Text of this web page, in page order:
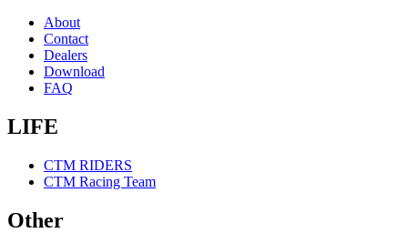
About
Contact
Dealers
Download
FAQ
LIFE
CTM RIDERS
CTM Racing Team
Other